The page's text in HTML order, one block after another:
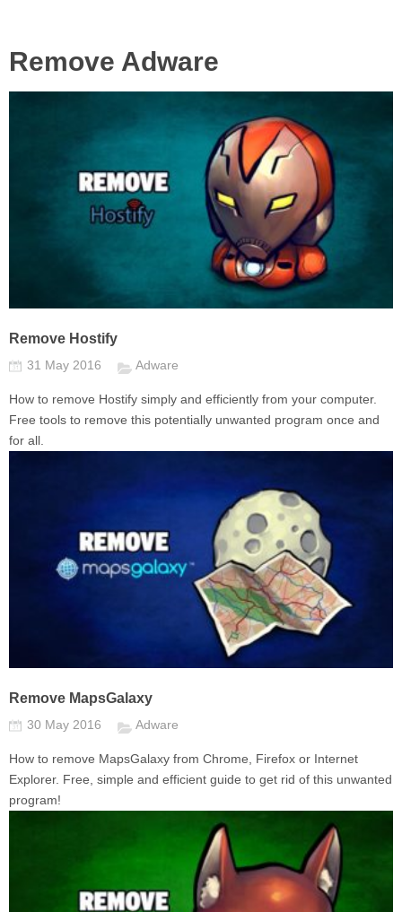
Remove Adware
Remove Hostify
31 May 2016 Adware
How to remove Hostify simply and efficiently from your computer.
Free tools to remove this potentially unwanted program once and
for all.
Remove MapsGalaxy
30 May 2016 Adware
How to remove MapsGalaxy from Chrome, Firefox or Internet
Explorer. Free, simple and efficient guide to get rid of this unwanted
program!